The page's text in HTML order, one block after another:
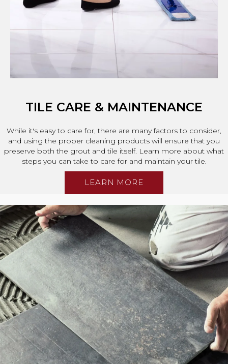
TILE CARE & MAINTENANCE
While it's easy to care for, there are many factors to consider,
and using the proper cleaning products will ensure that you
preserve both the grout and tile itself. Learn more about what
steps you can take to care for and maintain your tile.
LEARN MORE